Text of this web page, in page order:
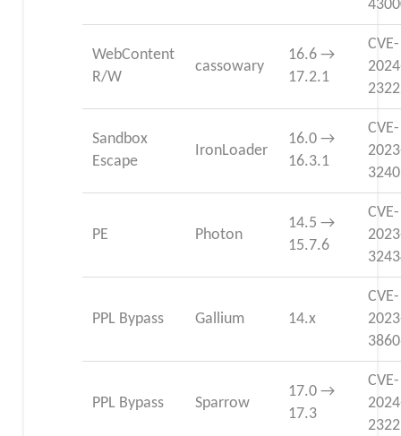
WebContent
R/W
cassowary
16.6 →
17.2.1
CVE-
Sandbox
Escape
IronLoader
16.0 →
16.3.1
CVE-
PE Photon
14.5 →
15.7.6
CVE-
PPL Bypass Gallium 14.x
CVE-
PPL Bypass Sparrow
17.0 →
17.3
CVE-